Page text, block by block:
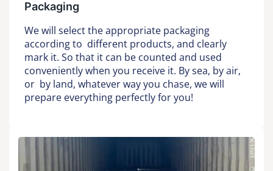
Packaging
We will select the appropriate packaging
according to different products, and clearly
mark it. So that it can be counted and used
conveniently when you receive it. By sea, by air,
or by land, whatever way you chase, we will
prepare everything perfectly for you!